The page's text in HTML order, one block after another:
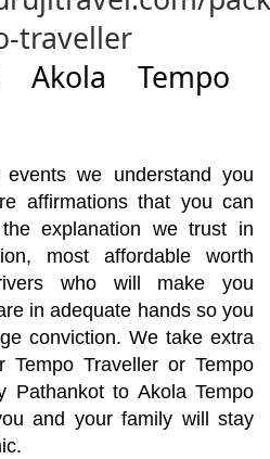
traveller
Akola Tempo
we understand you
affirmations that you can
explanation we trust in
most affordable worth
who will make you
in adequate hands so you
conviction. We take extra
Tempo Traveller or Tempo
Pathankot to Akola Tempo
and your family will stay